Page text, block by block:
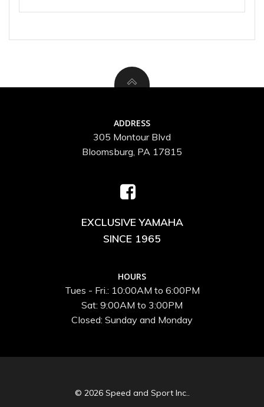
ADDRESS
305 Montour Blvd
Bloomsburg, PA 17815
EXCLUSIVE YAMAHA
SINCE 1965
HOURS
Tues - Fri.: 10:00AM to 6:00PM
Sat: 9:00AM to 3:00PM
Closed: Sunday and Monday
© 2026 Speed and Sport Inc..